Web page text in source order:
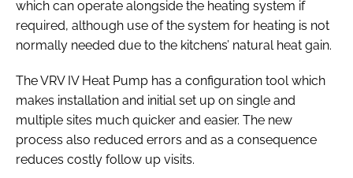
which can operate alongside the heating system if
required, although use of the system for heating is not
normally needed due to the kitchens’ natural heat gain.
The VRV IV Heat Pump has a configuration tool which
makes installation and initial set up on single and
multiple sites much quicker and easier. The new
process also reduced errors and as a consequence
reduces costly follow up visits.